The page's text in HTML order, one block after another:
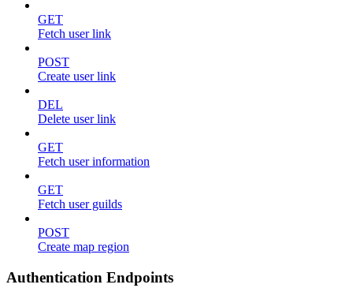
GET
Fetch user link
POST
Create user link
DEL
Delete user link
GET
Fetch user information
GET
Fetch user guilds
POST
Create map region
Authentication Endpoints